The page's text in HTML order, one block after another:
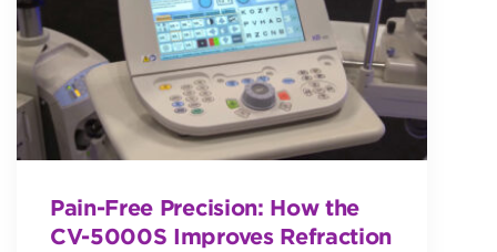
Pain-Free Precision: How the
CV-5000S Improves Refraction